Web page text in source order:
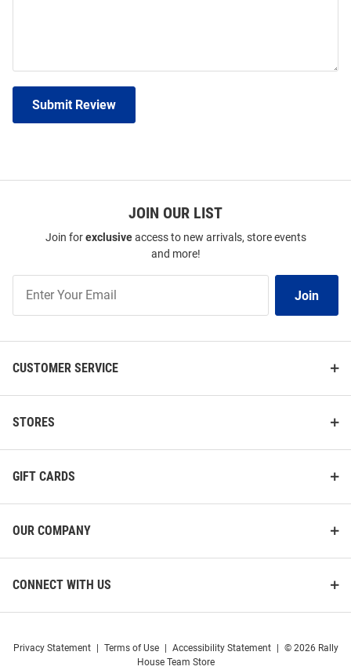
Submit Review
JOIN OUR LIST
Join forexclusiveaccess to new arrivals, store events
and more!
Our
Join
CUSTOMER SERVICE
STORES
GIFT CARDS
OUR COMPANY
CONNECT WITH US
Privacy Statement Terms of Use Accessibility Statement
© 2026 Rally
House Team Store